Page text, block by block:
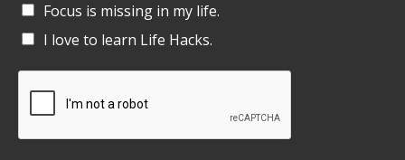
Focus is missing in my life.
I love to learn Life Hacks.